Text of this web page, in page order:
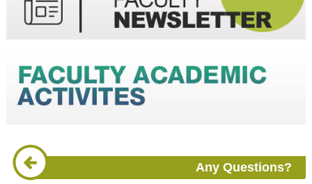
Any Questions?